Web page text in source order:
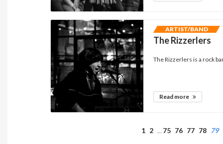
ARTIST/BAND
The Rizzerlers
The Rizzerlers is a rock
Read more
1 2 … 75 76 77 78 79